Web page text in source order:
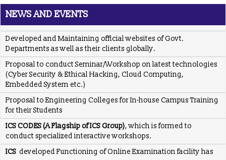
NEWS AND EVENTS
Defence Research & Development Organisation, Ministry of
Defence
Developed and Maintaining official websites of Govt.
Departments as well as their clients globally.
Proposal to conduct Seminar/Workshop on latest technologies
(Cyber Security & Ethical Hacking, Cloud Computing,
Embedded System etc.)
Proposal to Engineering Colleges for In-house Campus Training
for their Students
ICS CODES (A Flagship of ICS Group), which is formed to
conduct specialized interactive workshops.
ICSdeveloped Functioning of Online Examination facility has
been developed for RCPS following rigid verification standards